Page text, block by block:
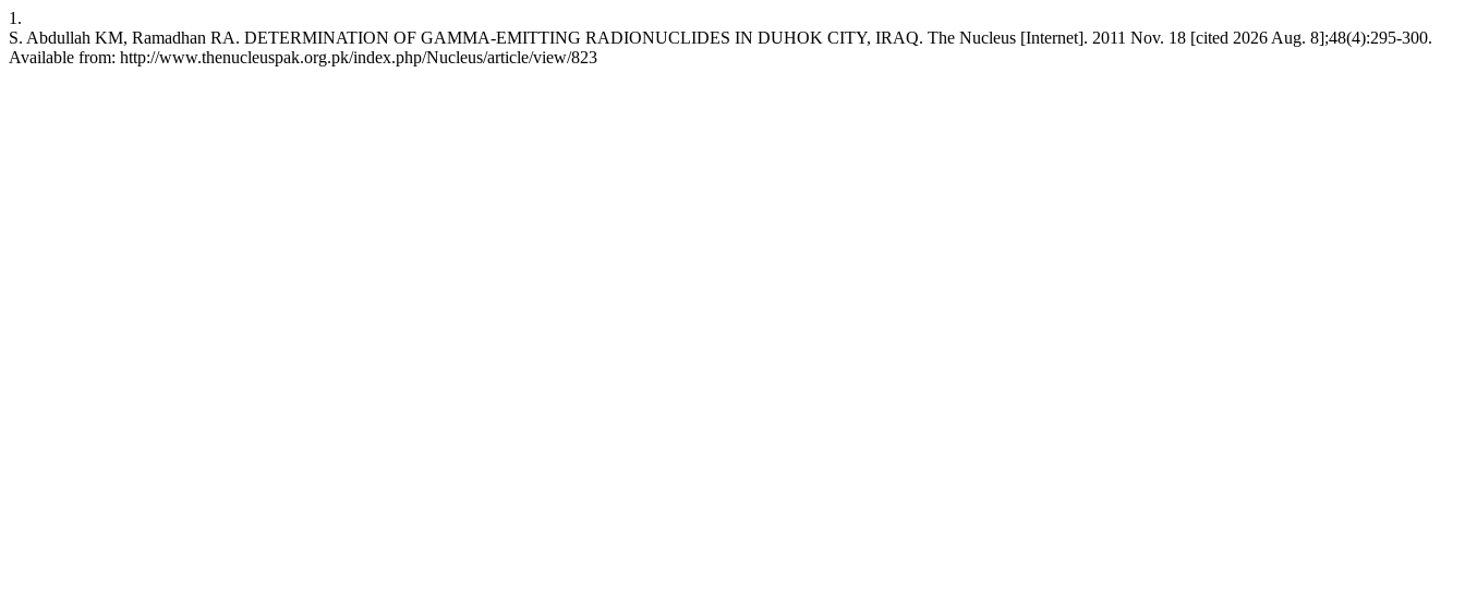
1.
S. Abdullah KM, Ramadhan RA. DETERMINATION OF GAMMA-EMITTING RADIONUCLIDES IN DUHOK CITY, IRAQ. The Nucleus [Internet]. 2011 Nov. 18 [cited 2026 Aug. 8];48(4):295-300.
Available from: http://www.thenucleuspak.org.pk/index.php/Nucleus/article/view/823